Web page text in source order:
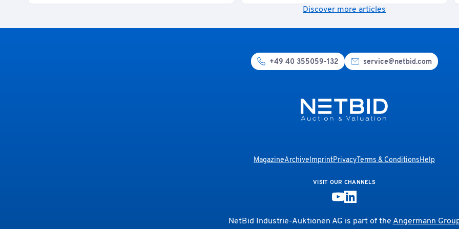
Discover more articles
+49 40 355059-132 service@netbid.com
MagazineArchiveImprintPrivacyTerms & ConditionsHelp
VISIT OUR CHANNELS
NetBid Industrie-Auktionen AG is part of theAngermann